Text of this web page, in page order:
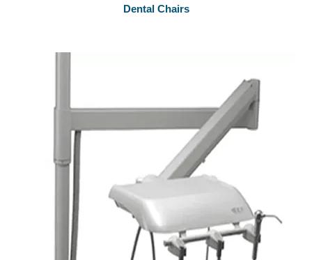
Dental Chairs